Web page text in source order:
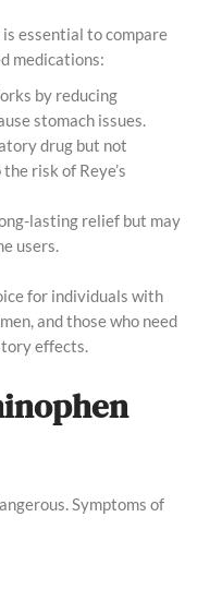
essential to compare
medications:
by reducing
stomach issues.
drug but not
risk of Reye’s
lasting relief but may
users.
for individuals with
and those who need
effects.
Symptoms of